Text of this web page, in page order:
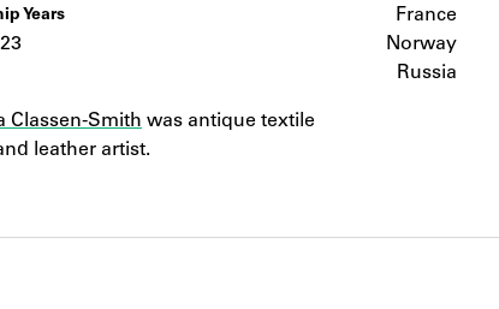
about the Shakespeare and Company Project.
Years
Classen-Smith was antique textile
leather artist.
France
Norway
Russia